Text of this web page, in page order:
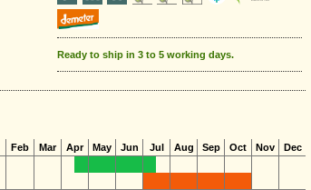
Ready to ship in 3 to 5 working days.
Feb Mar Apr May Jun Jul Aug Sep Oct Nov
Dec